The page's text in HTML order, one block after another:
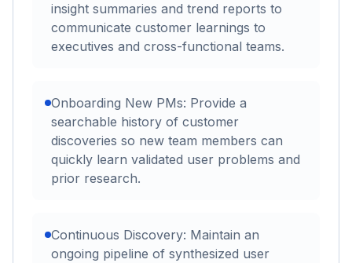
insight summaries and trend reports to
communicate customer learnings to
executives and cross-functional teams.
Onboarding New PMs: Provide a
searchable history of customer
discoveries so new team members can
quickly learn validated user problems and
prior research.
Continuous Discovery: Maintain an
ongoing pipeline of synthesized user